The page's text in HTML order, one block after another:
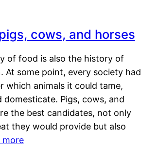
cows, and horses
of food is also the history of
At some point, every society had
which animals it could tame,
domesticate. Pigs, cows, and
the best candidates, not only
they would provide but also
more